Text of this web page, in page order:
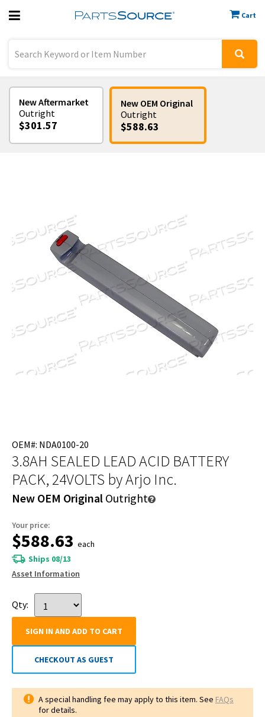
Cart
Previous
Sign In
New Aftermarket
Outright
$301.57
New OEM Original
Outright
$588.63
OEM#: NDA0100-20
3.8AH SEALED LEAD ACID BATTERY
PACK, 24VOLTS by Arjo Inc.
New OEM Original Outright
Your price:
$588.63 each
Ships 08/13
Asset Information
Qty:
SIGN IN AND ADD TO CART
CHECKOUT AS GUEST
A special handling fee may apply to this item. See FAQs
for details.